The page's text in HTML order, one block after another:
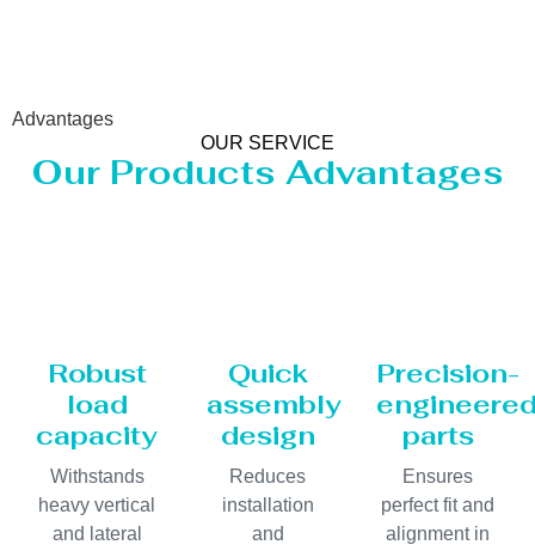
Advantages
OUR SERVICE
Our Products Advantages
Robust
load
capacity
Withstands
heavy vertical
and lateral
Quick
assembly
design
Reduces
installation
and
Precision-
parts
Ensures
perfect fit and
alignment in